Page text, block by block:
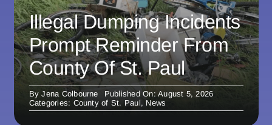
Illegal Dumping Incidents
Prompt Reminder From
County Of St. Paul
ByJena Colbourne
Published On: August 5, 2026
Categories: County of St. Paul, News